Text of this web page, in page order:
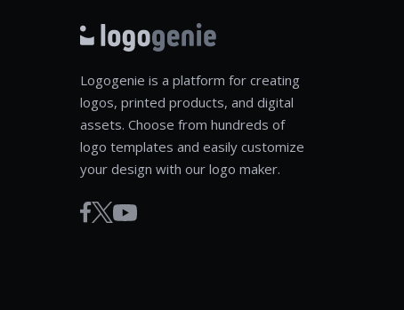
Logogenie is a platform for creating
logos, printed products, and digital
assets. Choose from hundreds of
logo templates and easily customize
your design with our logo maker.